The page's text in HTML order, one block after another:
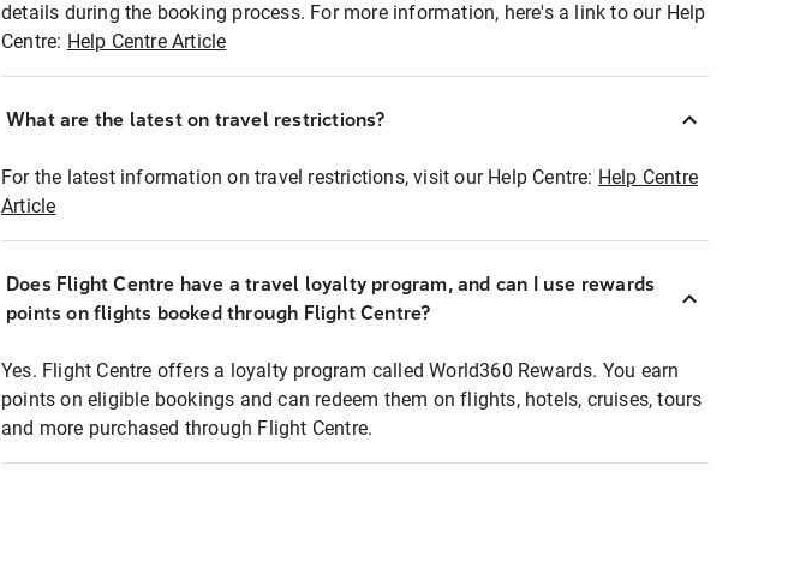
details during the booking process. For more information, here's a link to our Help
Centre: Help Centre Article
What are the latest on travel restrictions?
For the latest information on travel restrictions, visit our Help Centre: Help Centre
Article
Does Flight Centre have a travel loyalty program, and can I use rewards
points on flights booked through Flight Centre?
Yes. Flight Centre offers a loyalty program called World360 Rewards. You earn
points on eligible bookings and can redeem them on flights, hotels, cruises, tours
and more purchased through Flight Centre.